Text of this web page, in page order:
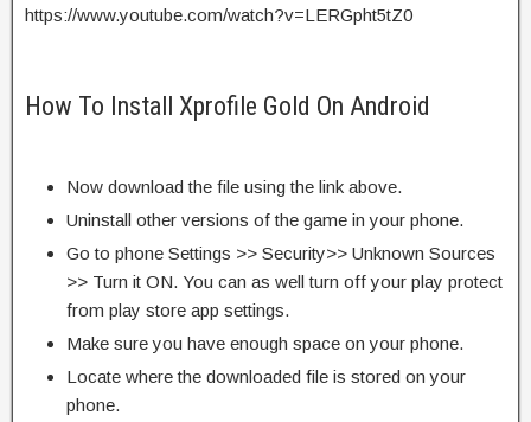
https://www.youtube.com/watch?v=LERGpht5tZ0
How To Install Xprofile Gold On Android
Now download the file using the link above.
Uninstall other versions of the game in your phone.
Go to phone Settings >> Security>> Unknown Sources
>> Turn it ON. You can as well turn off your play protect
from play store app settings.
Make sure you have enough space on your phone.
Locate where the downloaded file is stored on your
phone.